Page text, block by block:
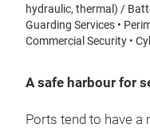
hydraulic, thermal) /
Guarding Services •
Commercial Security •
A safe harbour for
Ports tend to have